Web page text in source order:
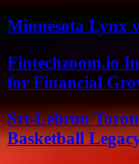
Minnesota Lynx
Fintechzoom.io
for Financial
Srt-Lebron
Basketball